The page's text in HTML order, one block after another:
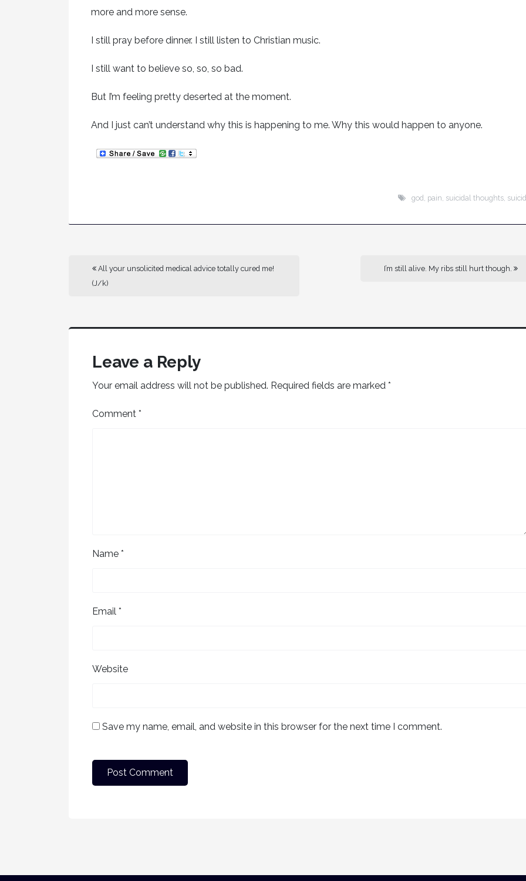
more and more sense.
I still pray before dinner. I still listen to Christian music.
I still want to believe so, so, so bad.
But I’m feeling pretty deserted at the moment.
And I just can’t understand why this is happening to me. Why this would happen to anyone.
god pain suicidal thoughts
All your unsolicited medical advice totally cured me!
(J/k)
I’m still alive. My ribs still hurt though.
Leave a Reply
Your email address will not be published. Required fields are marked *
Comment *
Name *
Email *
Website
Save my name, email, and website in this browser for the next time I comment.